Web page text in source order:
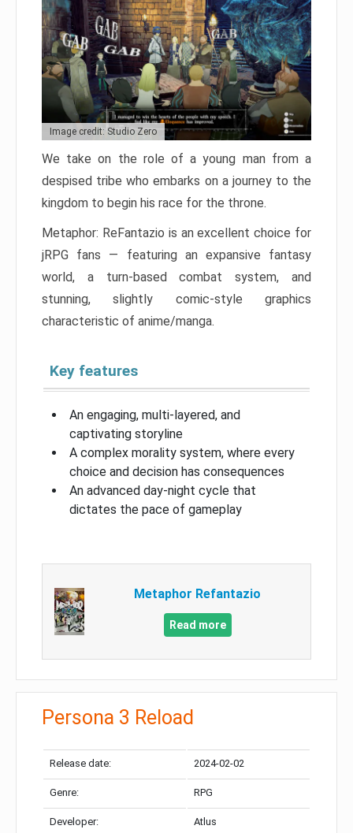
Image credit: Studio Zero
We take on the role of a young man from a
despised tribe who embarks on a journey to the
kingdom to begin his race for the throne.
Metaphor: ReFantazio is an excellent choice for
jRPG fans — featuring an expansive fantasy
world, a turn-based combat system, and
stunning, slightly comic-style graphics
characteristic of anime/manga.
Key features
An engaging, multi-layered, and
captivating storyline
A complex morality system, where every
choice and decision has consequences
An advanced day-night cycle that
dictates the pace of gameplay
Metaphor Refantazio
Read more
Persona 3 Reload
Release date: 2024-02-02
Genre: RPG
Developer: Atlus